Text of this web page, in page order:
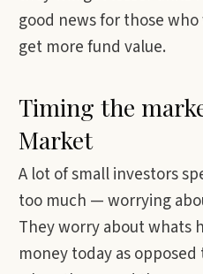
good news for those
get more fund value.
Timing the
Market
A lot of small investors
too much — worrying
They worry about whats
money today as